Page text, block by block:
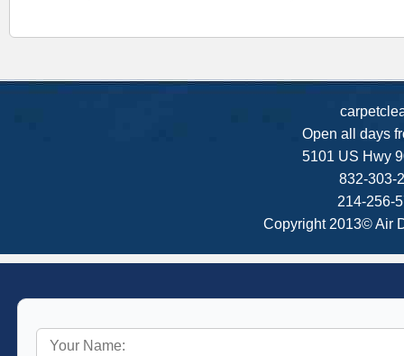
Open all days
5101 US Hwy
832-303-
214-256-
Copyright 2013© Air